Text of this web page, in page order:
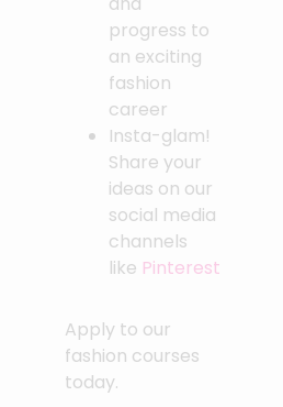
progress to
an exciting
fashion
career
Insta-glam!
Share your
ideas on our
social media
channels
like Pinterest
Apply to our
fashion courses
today.